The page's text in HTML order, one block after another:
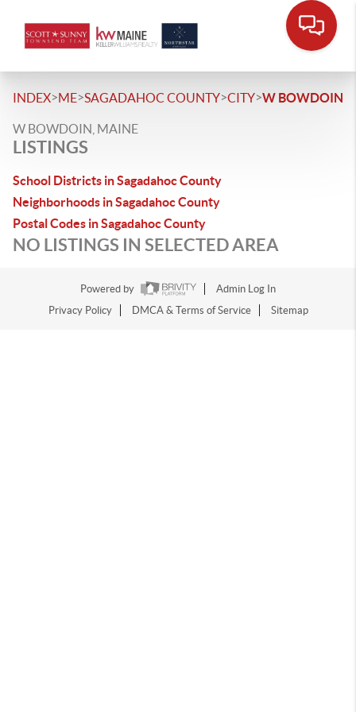
INDEX>ME>SAGADAHOC COUNTY>CITY>W BOWDOIN
W BOWDOIN, MAINE
LISTINGS
School Districts in Sagadahoc County
Neighborhoods in Sagadahoc County
Postal Codes in Sagadahoc County
NO LISTINGS IN SELECTED AREA
Powered by
Admin Log In
Privacy Policy
DMCA & Terms of Service Sitemap